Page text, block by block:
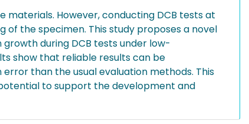
However, conducting DCB tests at
the specimen. This study proposes a novel
during DCB tests under low-
show that reliable results can be
than the usual evaluation methods. This
to support the development and